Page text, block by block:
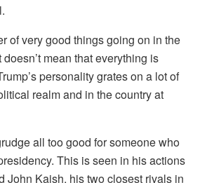
of very good things going on in the
mean that everything is
personality grates on a lot of
realm and in the country at
all too good for someone who
This is seen in his actions
John Kaish, his two closest rivals in